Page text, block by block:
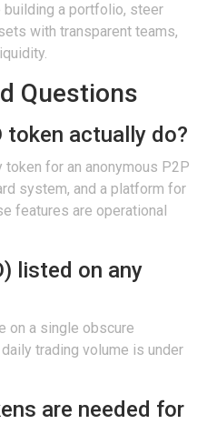
building a portfolio, steer
with transparent teams,
Questions
token actually do?
for an anonymous P2P
system, and a platform for
features are operational
listed on any
on a single obscure
trading volume is under
are needed for